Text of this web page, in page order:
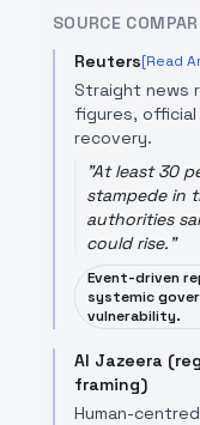
SOURCE
Reuters[Read
Straight news
figures,
recovery.
"At least 30
‌stampede in
authorities
could rise."
Event-driven
systemic
vulnerability.
Al Jazeera
framing)
Human-